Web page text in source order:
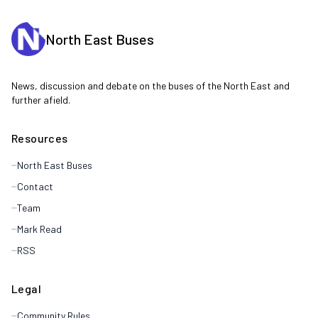
North East Buses
News, discussion and debate on the buses of the North East and
further afield.
Resources
North East Buses
Contact
Team
Mark Read
RSS
Legal